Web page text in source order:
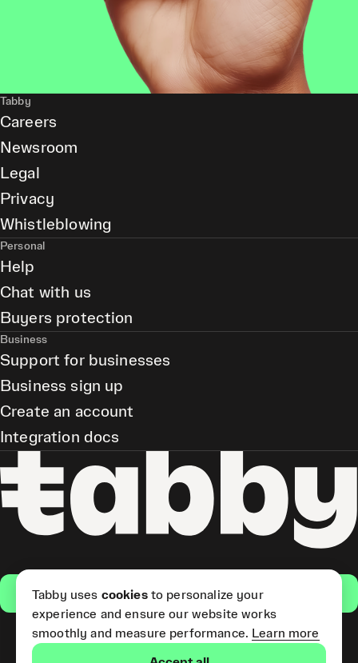
Get the app
Tabby
Careers
Newsroom
Legal
Privacy
Whistleblowing
Personal
Help
Chat with us
Buyers protection
Business
Support for businesses
Business sign up
Create an account
Integration docs
Tabby uses cookiesto personalize your
experience and ensure our website works
smoothly and measure performance. Learn more